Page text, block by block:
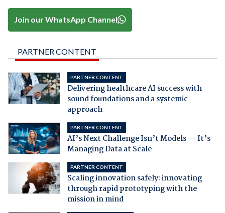
Join our WhatsApp Channel
PARTNER CONTENT
PARTNER CONTENT
Delivering healthcare AI success with
sound foundations and a systemic
approach
PARTNER CONTENT
AI’s Next Challenge Isn’t Models — It’s
Managing Data at Scale
PARTNER CONTENT
Scaling innovation safely: innovating
through rapid prototyping with the
mission in mind